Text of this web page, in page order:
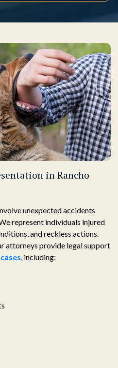
in Rancho
unexpected accidents
represent individuals injured
and reckless actions.
attorneys provide legal support
, including: